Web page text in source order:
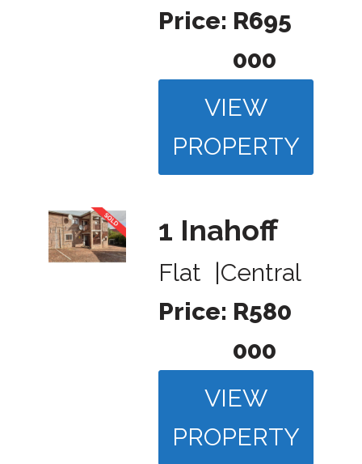
Price: R695
000
VIEW
PROPERTY
1 Inahoff
Flat
Central
Price: R580
000
VIEW
PROPERTY